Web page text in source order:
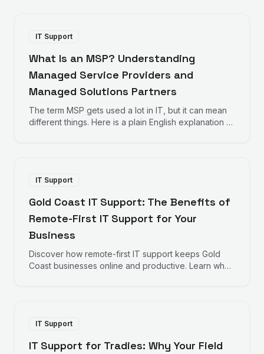
IT Support
What Is an MSP? Understanding
Managed Service Providers and
Managed Solutions Partners
The term MSP gets used a lot in IT, but it can mean
different things. Here is a plain English explanation of
IT Support
Gold Coast IT Support: The Benefits of
Remote-First IT Support for Your
Business
Discover how remote-first IT support keeps Gold
Coast businesses online and productive. Learn why
IT Support
IT Support for Tradies: Why Your Field